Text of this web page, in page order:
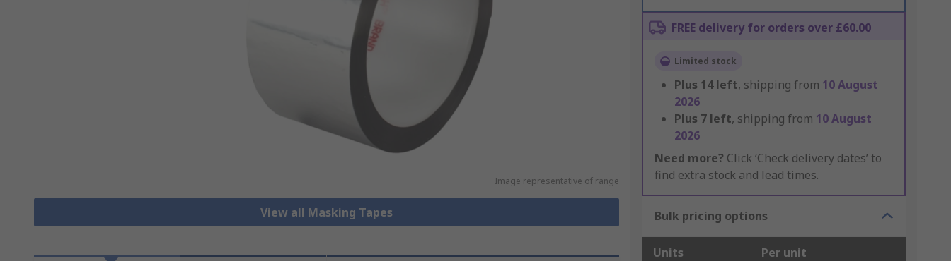
Image representative of range
View all Masking Tapes
FREE delivery for orders over £60.00
Limited stock
Plus 14left, shipping from 10 August
2026
Plus 7 left, shipping from 10 August
2026
Need more? Click ‘Check delivery dates’ to
find extra stock and lead times.
Bulk pricing options
Units Per unit